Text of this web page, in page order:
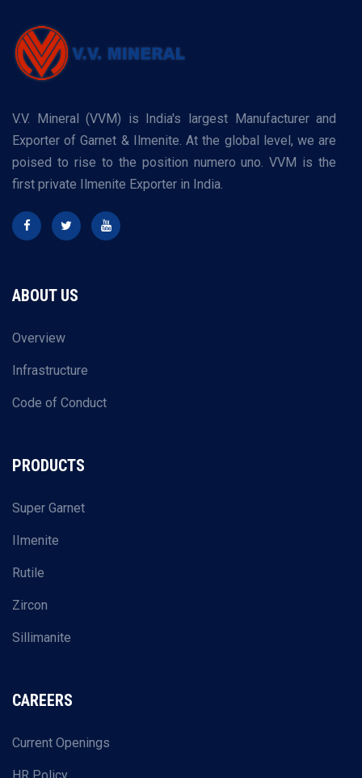
V.V. Mineral (VVM) is India's largest Manufacturer and
Exporter of Garnet & Ilmenite. At the global level, we are
poised to rise to the position numero uno. VVM is the
first private Ilmenite Exporter in India.
ABOUT US
Overview
Infrastructure
Code of Conduct
PRODUCTS
Super Garnet
IImenite
Rutile
Zircon
Sillimanite
CAREERS
Current Openings